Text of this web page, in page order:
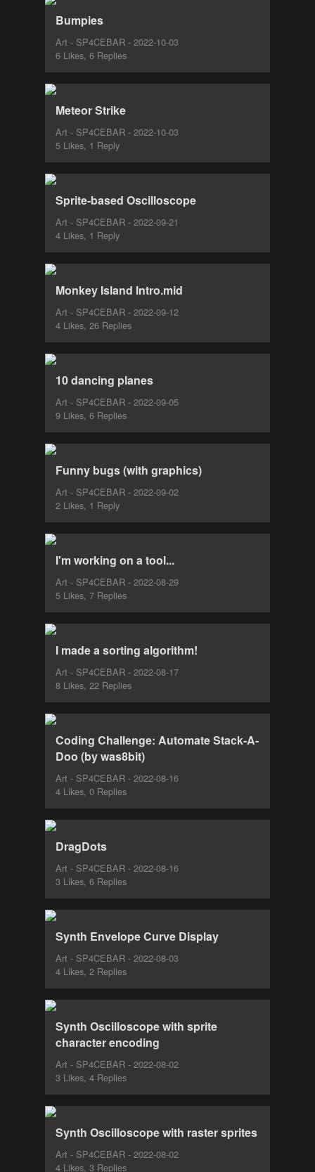
Bumpies
Art - SP4CEBAR - 2022-10-03
6 Likes, 6 Replies
Meteor Strike
Art - SP4CEBAR - 2022-10-03
5 Likes, 1 Reply
Sprite-based Oscilloscope
Art - SP4CEBAR - 2022-09-21
4 Likes, 1 Reply
Monkey Island Intro.mid
Art - SP4CEBAR - 2022-09-12
4 Likes, 26 Replies
10 dancing planes
Art - SP4CEBAR - 2022-09-05
9 Likes, 6 Replies
Funny bugs (with graphics)
Art - SP4CEBAR - 2022-09-02
2 Likes, 1 Reply
I'm working on a tool...
Art - SP4CEBAR - 2022-08-29
5 Likes, 7 Replies
I made a sorting algorithm!
Art - SP4CEBAR - 2022-08-17
8 Likes, 22 Replies
Coding Challenge: Automate Stack-A-
Doo (by was8bit)
Art - SP4CEBAR - 2022-08-16
4 Likes, 0 Replies
DragDots
Art - SP4CEBAR - 2022-08-16
3 Likes, 6 Replies
Synth Envelope Curve Display
Art - SP4CEBAR - 2022-08-03
4 Likes, 2 Replies
Synth Oscilloscope with sprite
character encoding
Art - SP4CEBAR - 2022-08-02
3 Likes, 4 Replies
Synth Oscilloscope with raster sprites
Art - SP4CEBAR - 2022-08-02
4 Likes, 3 Replies